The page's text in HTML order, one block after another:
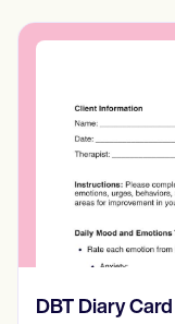
​​Lift Off Test